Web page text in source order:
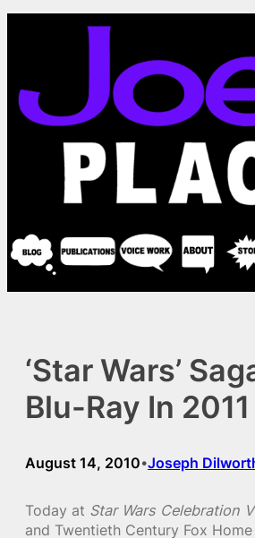
‘Star Wars’
Blu-Ray In 2011
August 14, 2010•Joseph
Today at Star Wars Celebration V
and Twentieth Century Fox